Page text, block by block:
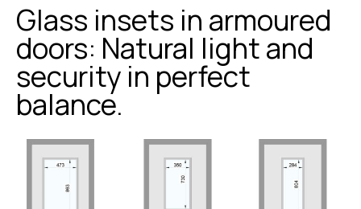
Glass insets in armoured
doors: Natural light and
security in perfect
balance.